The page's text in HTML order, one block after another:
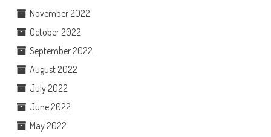
November 2022
October 2022
September 2022
August 2022
July 2022
June 2022
May 2022